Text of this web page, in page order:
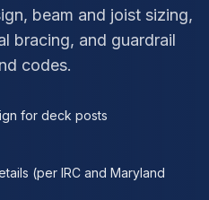
beam and joist sizing,
bracing, and guardrail
codes.
for deck posts
(per IRC and Maryland